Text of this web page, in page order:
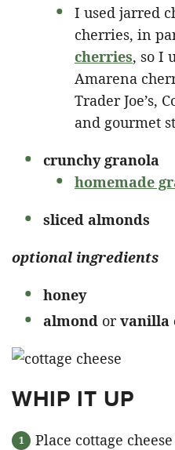
I used jarred
cherries, in
cherries, so I
Amarena
Trader Joe’s,
and gourmet
crunchy granola
homemade
sliced almonds
optional ingredients
honey
almond orvanilla
WHIP IT UP
Place cottage